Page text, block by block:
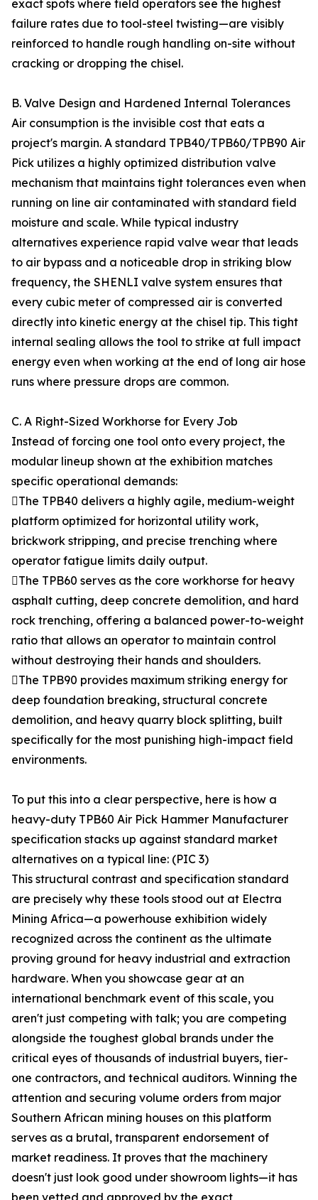
exact spots where field operators see the highest
failure rates due to tool-steel twisting—are visibly
reinforced to handle rough handling on-site without
cracking or dropping the chisel.
B. Valve Design and Hardened Internal Tolerances
Air consumption is the invisible cost that eats a
project's margin. A standard TPB40/TPB60/TPB90 Air
Pick utilizes a highly optimized distribution valve
mechanism that maintains tight tolerances even when
running on line air contaminated with standard field
moisture and scale. While typical industry
alternatives experience rapid valve wear that leads
to air bypass and a noticeable drop in striking blow
frequency, the SHENLI valve system ensures that
every cubic meter of compressed air is converted
directly into kinetic energy at the chisel tip. This tight
internal sealing allows the tool to strike at full impact
energy even when working at the end of long air hose
runs where pressure drops are common.
C. A Right-Sized Workhorse for Every Job
Instead of forcing one tool onto every project, the
modular lineup shown at the exhibition matches
specific operational demands:
The TPB40 delivers a highly agile, medium-weight
platform optimized for horizontal utility work,
brickwork stripping, and precise trenching where
operator fatigue limits daily output.
The TPB60 serves as the core workhorse for heavy
asphalt cutting, deep concrete demolition, and hard
rock trenching, offering a balanced power-to-weight
ratio that allows an operator to maintain control
without destroying their hands and shoulders.
The TPB90 provides maximum striking energy for
deep foundation breaking, structural concrete
demolition, and heavy quarry block splitting, built
specifically for the most punishing high-impact field
environments.
To put this into a clear perspective, here is how a
heavy-duty TPB60 Air Pick Hammer Manufacturer
specification stacks up against standard market
alternatives on a typical line: (PIC 3)
This structural contrast and specification standard
are precisely why these tools stood out at Electra
Mining Africa—a powerhouse exhibition widely
recognized across the continent as the ultimate
proving ground for heavy industrial and extraction
hardware. When you showcase gear at an
international benchmark event of this scale, you
aren't just competing with talk; you are competing
alongside the toughest global brands under the
critical eyes of thousands of industrial buyers, tier-
one contractors, and technical auditors. Winning the
attention and securing volume orders from major
Southern African mining houses on this platform
serves as a brutal, transparent endorsement of
market readiness. It proves that the machinery
doesn't just look good under showroom lights—it has
been vetted and approved by the exact